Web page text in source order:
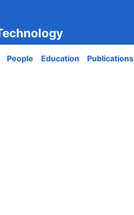
People Education Publications